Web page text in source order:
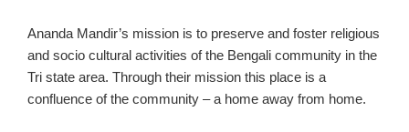
Ananda Mandir’s mission is to preserve and foster religious
and socio cultural activities of the Bengali community in the
Tri state area. Through their mission this place is a
confluence of the community – a home away from home.